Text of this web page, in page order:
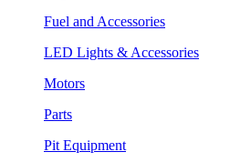
Fuel and Accessories
LED Lights & Accessories
Motors
Parts
Pit Equipment